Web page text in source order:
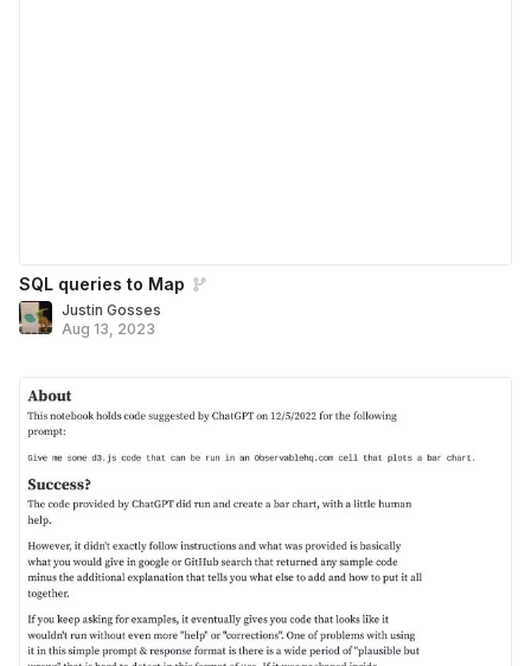
SQL queries to Map
Justin Gosses
Aug 13, 2023